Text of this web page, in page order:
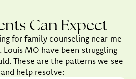
Can Expect
for family counseling near me
MO have been struggling
These are the patterns we see
help resolve: